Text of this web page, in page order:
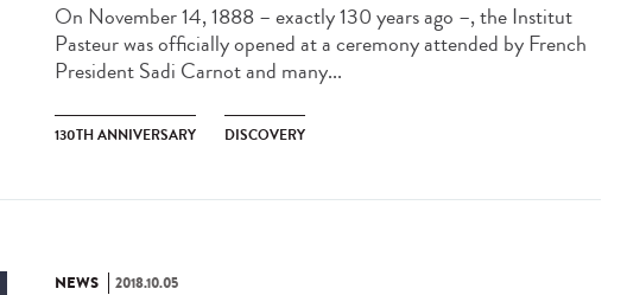
On November 14, 1888 – exactly 130 years ago –, the Institut
Pasteur was officially opened at a ceremony attended by French
President Sadi Carnot and many...
130TH ANNIVERSARY DISCOVERY
NEWS 2018.10.05